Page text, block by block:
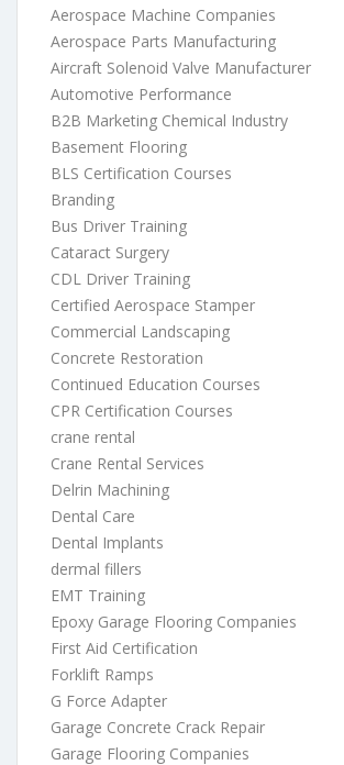
Aerospace Machine Companies
Aerospace Parts Manufacturing
Aircraft Solenoid Valve Manufacturer
Automotive Performance
B2B Marketing Chemical Industry
Basement Flooring
BLS Certification Courses
Branding
Bus Driver Training
Cataract Surgery
CDL Driver Training
Certified Aerospace Stamper
Commercial Landscaping
Concrete Restoration
Continued Education Courses
CPR Certification Courses
crane rental
Crane Rental Services
Delrin Machining
Dental Care
Dental Implants
dermal fillers
EMT Training
Epoxy Garage Flooring Companies
First Aid Certification
Forklift Ramps
G Force Adapter
Garage Concrete Crack Repair
Garage Flooring Companies